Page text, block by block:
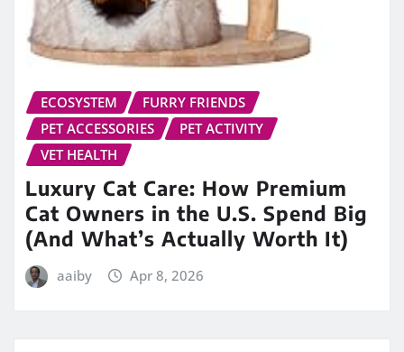
ECOSYSTEM
FURRY FRIENDS
PET ACCESSORIES
PET ACTIVITY
VET HEALTH
Luxury Cat Care: How Premium
Cat Owners in the U.S. Spend Big
(And What’s Actually Worth It)
aaiby Apr 8, 2026